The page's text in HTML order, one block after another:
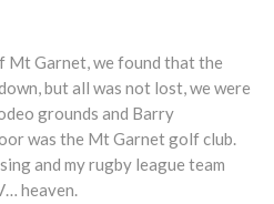
Mt Garnet, we found that the
but all was not lost, we were
grounds and Barry
was the Mt Garnet golf club.
and my rugby league team
heaven.